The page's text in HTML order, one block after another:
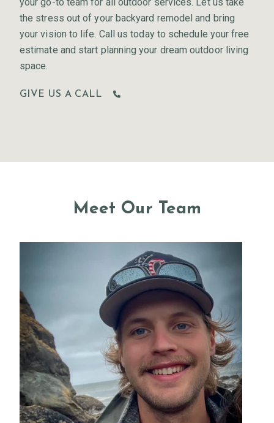
the stress out of your backyard remodel and bring
your vision to life. Call us today to schedule your free
estimate and start planning your dream outdoor living
space.
GIVE US A CALL
Meet Our Team